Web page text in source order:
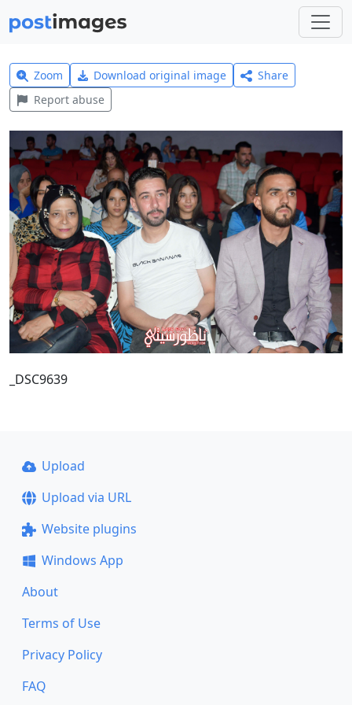
Zoom Download original image
Share
Report abuse
_DSC9639
Upload
Upload via URL
Website plugins
Windows App
About
Terms of Use
Privacy Policy
FAQ